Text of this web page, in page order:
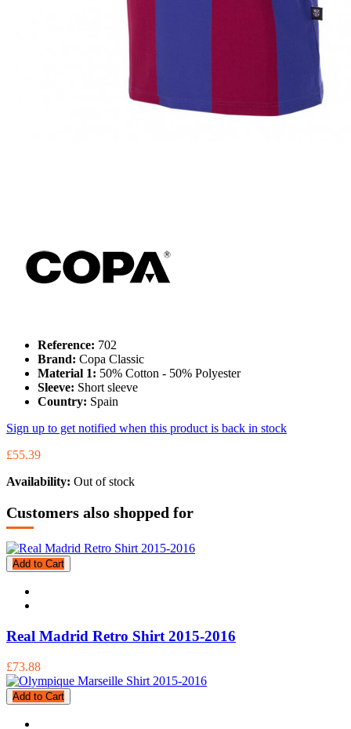
Reference: 702
Brand: Copa Classic
Material 1: 50% Cotton - 50% Polyester
Sleeve: Short sleeve
Country: Spain
Sign up to get notified when this product is back in stock
£55.39
Availability: Out of stock
Customers also shopped for
Add to Cart
Real Madrid Retro Shirt 2015-2016
£73.88
Add to Cart